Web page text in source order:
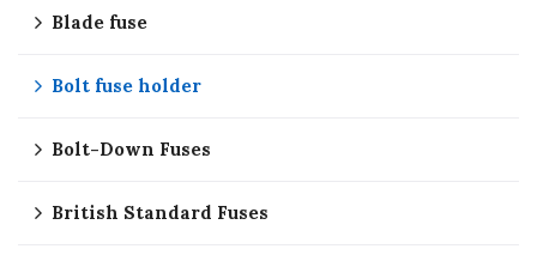
Blade fuse
Bolt fuse holder
Bolt-Down Fuses
British Standard Fuses